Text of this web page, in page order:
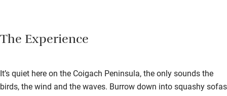
The Experience
It’s quiet here on the Coigach Peninsula, the only sounds the
birds, the wind and the waves. Burrow down into squashy sofas